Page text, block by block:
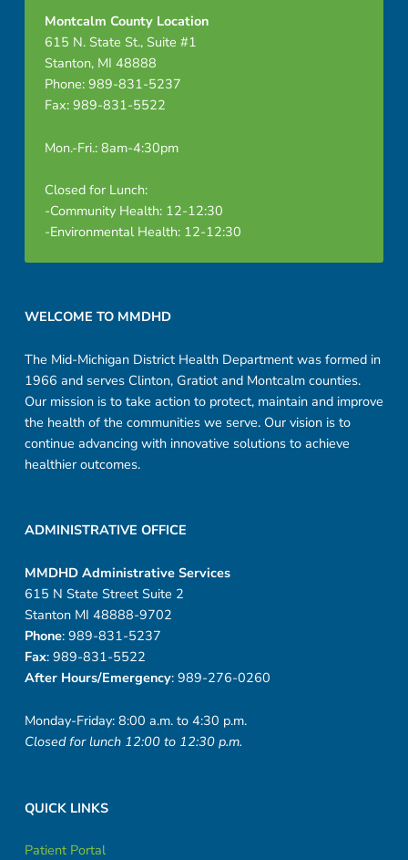
Montcalm County Location
615 N. State St., Suite #1
Stanton, MI 48888
Phone: 989-831-5237
Fax: 989-831-5522
Mon.-Fri.: 8am-4:30pm
Closed for Lunch:
-Community Health: 12-12:30
-Environmental Health: 12-12:30
WELCOME TO MMDHD
The Mid-Michigan District Health Department was formed in
1966 and serves Clinton, Gratiot and Montcalm counties.
Our mission is to take action to protect, maintain and improve
the health of the communities we serve. Our vision is to
continue advancing with innovative solutions to achieve
healthier outcomes.
ADMINISTRATIVE OFFICE
MMDHD Administrative Services
615 N State Street Suite 2
Stanton MI 48888-9702
Phone: 989-831-5237
Fax: 989-831-5522
After Hours/Emergency: 989-276-0260
Monday-Friday: 8:00 a.m. to 4:30 p.m.
Closed for lunch 12:00 to 12:30 p.m.
QUICK LINKS
Patient Portal